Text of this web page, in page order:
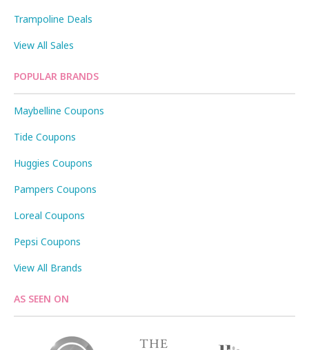
Trampoline Deals
View All Sales
POPULAR BRANDS
Maybelline Coupons
Tide Coupons
Huggies Coupons
Pampers Coupons
Loreal Coupons
Pepsi Coupons
View All Brands
AS SEEN ON